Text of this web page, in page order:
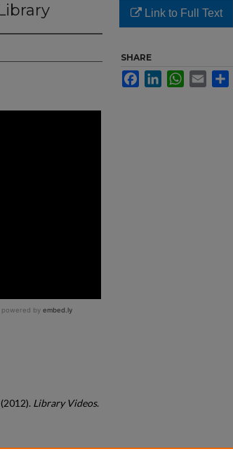
Library Videos.
Link to Full Text
SHARE
FacebookLinkedInWhatsApp
Email